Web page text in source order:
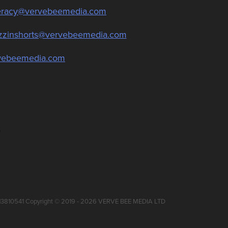
Copyright © 2019 - 2026 VERVE BEE MEDIA LTD